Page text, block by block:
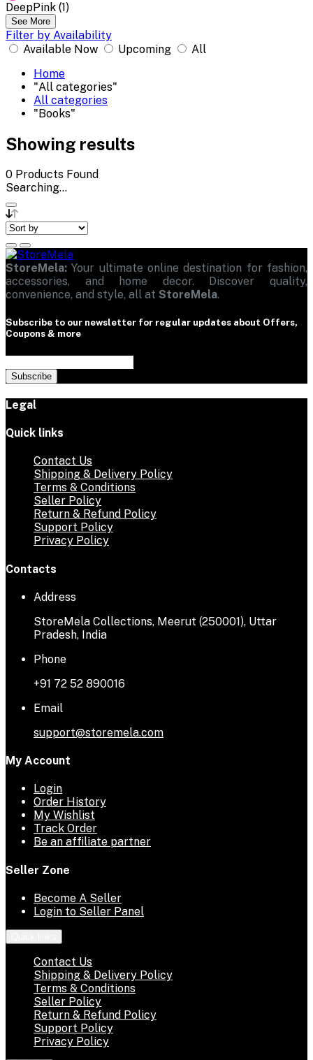
DeepPink (1)
See More
Filter by Availability
Available Now
Upcoming
All
Home
"All categories"
All categories
"Books"
Showing results
0 Products Found
Searching...
StoreMela: Your ultimate online destination for fashion,
accessories, and home decor. Discover quality,
convenience, and style, all at StoreMela.
Subscribe to our newsletter for regular updates about Offers,
Coupons & more
Subscribe
Legal
Quick links
Contact Us
Shipping & Delivery Policy
Terms & Conditions
Seller Policy
Return & Refund Policy
Support Policy
Privacy Policy
Contacts
Address
StoreMela Collections, Meerut (250001), Uttar
Pradesh, India
Phone
+91 72 52 890016
Email
support@storemela.com
My Account
Login
Order History
My Wishlist
Track Order
Be an affiliate partner
Seller Zone
Become A Seller
Login to Seller Panel
Contact Us
Shipping & Delivery Policy
Terms & Conditions
Seller Policy
Return & Refund Policy
Support Policy
Privacy Policy